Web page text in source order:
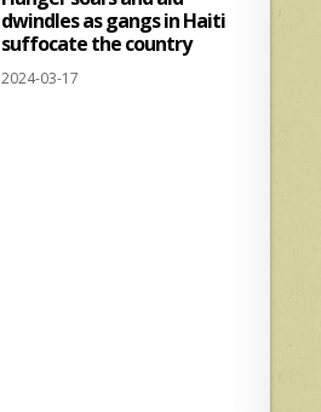
dwindles as gangs in Haiti
suffocate the country
2024-03-17